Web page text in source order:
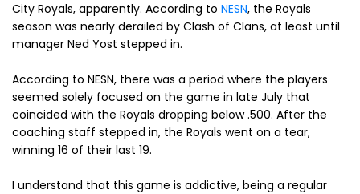
City Royals, apparently. According to NESN, the Royals
season was nearly derailed by Clash of Clans, at least until
manager Ned Yost stepped in.
According to NESN, there was a period where the players
seemed solely focused on the game in late July that
coincided with the Royals dropping below .500. After the
coaching staff stepped in, the Royals went on a tear,
winning 16 of their last 19.
I understand that this game is addictive, being a regular